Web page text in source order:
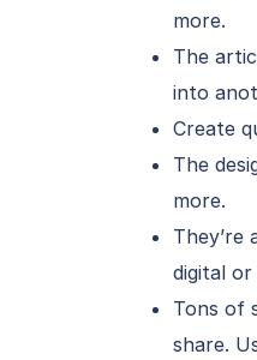
more.
The
into
Create
The
more.
digital
Tons of
share.